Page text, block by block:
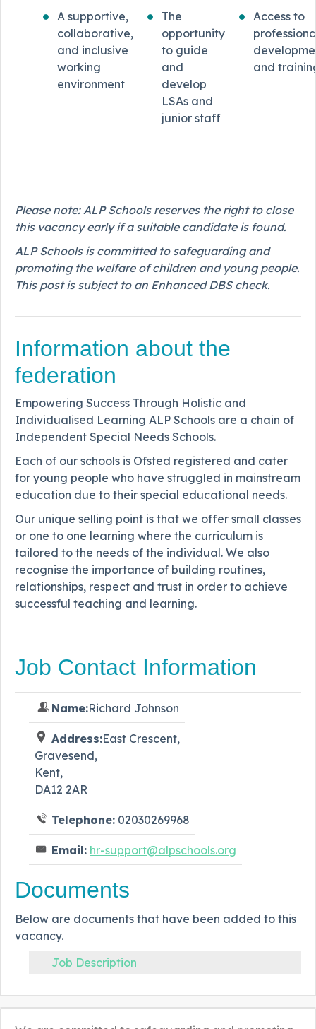
A supportive,
collaborative,
and inclusive
working
environment
The
opportunity
to guide
and
develop
LSAs and
junior staff
Access to
and
Please note: ALP Schools reserves the right to close
this vacancy early if a suitable candidate is found.
ALP Schools is committed to safeguarding and
promoting the welfare of children and young people.
This post is subject to an Enhanced DBS check.
Information about the
federation
Empowering Success Through Holistic and
Individualised Learning ALP Schools are a chain of
Independent Special Needs Schools.
Each of our schools is Ofsted registered and cater
for young people who have struggled in mainstream
education due to their special educational needs.
Our unique selling point is that we offer small classes
or one to one learning where the curriculum is
tailored to the needs of the individual. We also
recognise the importance of building routines,
relationships, respect and trust in order to achieve
successful teaching and learning.
Job Contact Information
Name:Richard Johnson
Address:East Crescent,
Gravesend,
Kent,
DA12 2AR
Telephone: 02030269968
Email: hr-support@alpschools.org
Documents
Below are documents that have been added to this
vacancy.
Job Description